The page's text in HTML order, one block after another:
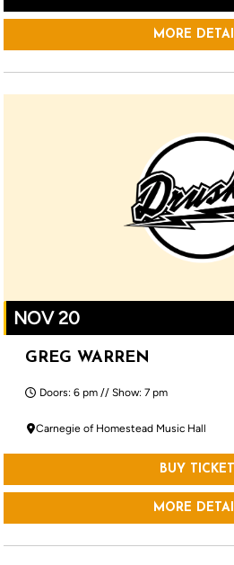
MORE
NOV 20
GREG WARREN
Doors: 6 pm // Show: 7 pm
Carnegie of Homestead Music Hall
BUY
MORE